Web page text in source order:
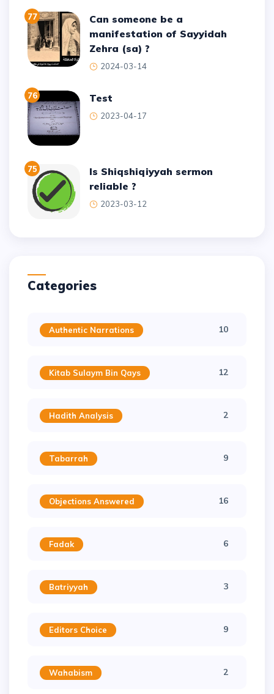
77
Can someone be a
manifestation of Sayyidah
Zehra (sa) ?
2024-03-14
76 test
2023-04-17
75
Is Shiqshiqiyyah sermon
reliable ?
2023-03-12
Categories
Authentic Narrations 10
Kitab Sulaym Bin Qays 12
Hadith Analysis 2
Tabarrah 9
Objections Answered 16
Fadak 6
Batriyyah 3
Editors Choice 9
Wahabism 2